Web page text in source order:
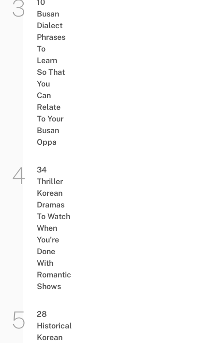
10
Busan
Dialect
Phrases
To
Learn
So That
You
Can
Relate
To Your
Busan
Oppa
34
Thriller
Korean
Dramas
To Watch
When
You’re
Done
With
Romantic
Shows
28
Historical
Korean